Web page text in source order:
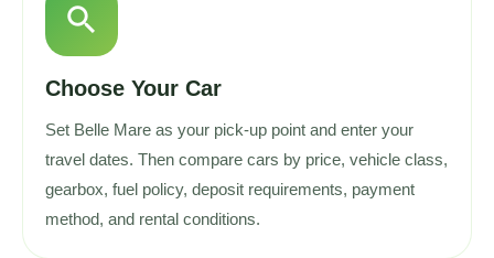
search
Choose Your Car
Set Belle Mare as your pick-up point and enter your
travel dates. Then compare cars by price, vehicle class,
gearbox, fuel policy, deposit requirements, payment
method, and rental conditions.